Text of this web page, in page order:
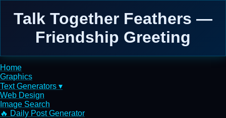
Talk Together Feathers —
Friendship Greeting
Home
Graphics
Text Generators ▾
Web Design
Image Search
🔥 Daily Post Generator